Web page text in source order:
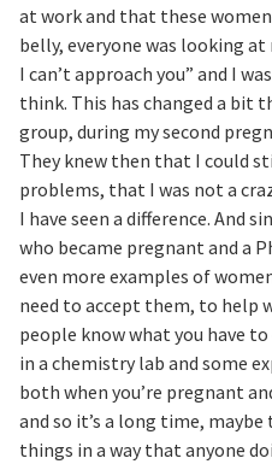
at work and that these
belly, everyone was looking
I can’t approach you” and I
think. This has changed a bit
group, during my second
They knew then that I could
problems, that I was not a
I have seen a difference. And
who became pregnant and a
even more examples of
need to accept them, to help
people know what you have
in a chemistry lab and some
both when you’re pregnant
and so it’s a long time, maybe
things in a way that anyone